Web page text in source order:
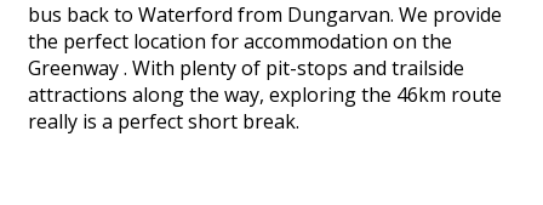
bus back to Waterford from Dungarvan. We provide
the perfect location for accommodation on the
Greenway . With plenty of pit-stops and trailside
attractions along the way, exploring the 46km route
really is a perfect short break.